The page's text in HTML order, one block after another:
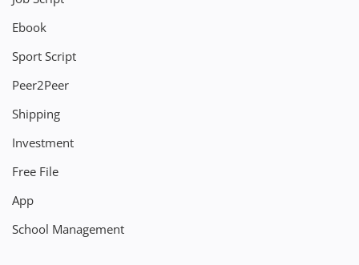
Ebook
Sport Script
Peer2Peer
Shipping
Investment
Free File
App
School Management